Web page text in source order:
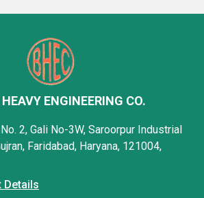
ENGINEERING CO.
2, Gali No-3W, Saroorpur Industrial
Faridabad, Haryana, 121004,
Details